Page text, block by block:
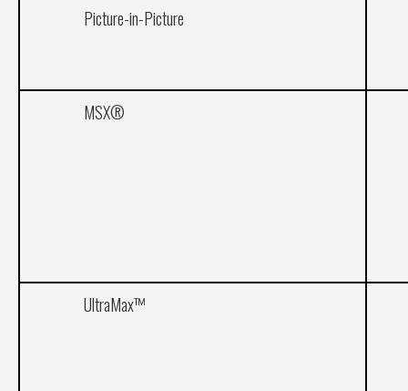
Picture-in-Picture
MSX®
UltraMax™